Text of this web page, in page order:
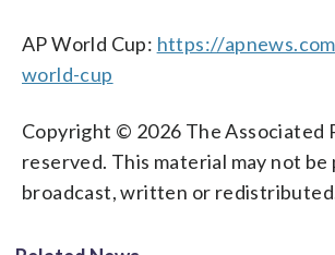
AP World Cup: https://
world-cup
Copyright © 2026 The Associated
reserved. This material may not be
broadcast, written or